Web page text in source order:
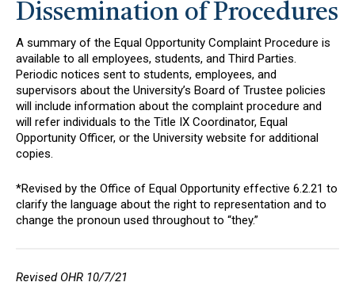
Dissemination of Procedures
A summary of the Equal Opportunity Complaint Procedure is
available to all employees, students, and Third Parties.
Periodic notices sent to students, employees, and
supervisors about the University’s Board of Trustee policies
will include information about the complaint procedure and
will refer individuals to the Title IX Coordinator, Equal
Opportunity Officer, or the University website for additional
copies.
*Revised by the Office of Equal Opportunity effective 6.2.21 to
clarify the language about the right to representation and to
change the pronoun used throughout to “they.”
Revised OHR 10/7/21